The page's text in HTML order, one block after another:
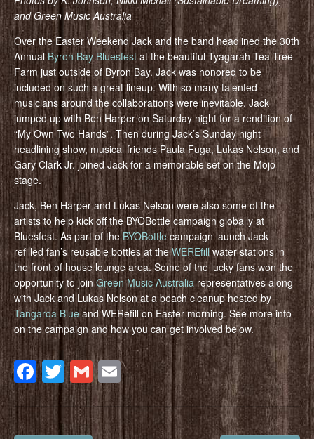
and Green Music Australia
Over the Easter Weekend Jack and the band headlined the 30th
AnnualByron Bay Bluesfestat the beautiful Tyagarah Tea Tree
Farm just outside of Byron Bay. Jack was honored to be
included on such a great lineup. With so many talented
musicians around the collaborations were inevitable. Jack
jumped up with Ben Harper on Saturday night for a rendition of
“My Own Two Hands”. Then during Jack’s Sunday night
headlining show, musical friends Paula Fuga, Lukas Nelson, and
Gary Clark Jr. joined Jack for a memorable set on the Mojo
stage.
Jack, Ben Harper and Lukas Nelson were also some of the
artists to help kick off the BYOBottle campaign globally at
Bluesfest. As part of theBYOBottlecampaign launch Jack
refilled fan’s reusable bottles at theWEREfillwater stations in
the front of house lounge area. Some of the lucky fans won the
opportunity to joinGreen Music Australia representatives along
with Jack and Lukas Nelson at a beach cleanup hosted by
Tangaroa Blueand WERefill on Easter morning. See more info
on the campaign and how you can get involved below.
Facebook
Twitter
Gmail
Email